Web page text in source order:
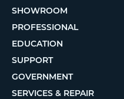
SHOWROOM
PROFESSIONAL
EDUCATION
SUPPORT
GOVERNMENT
SERVICES & REPAIR